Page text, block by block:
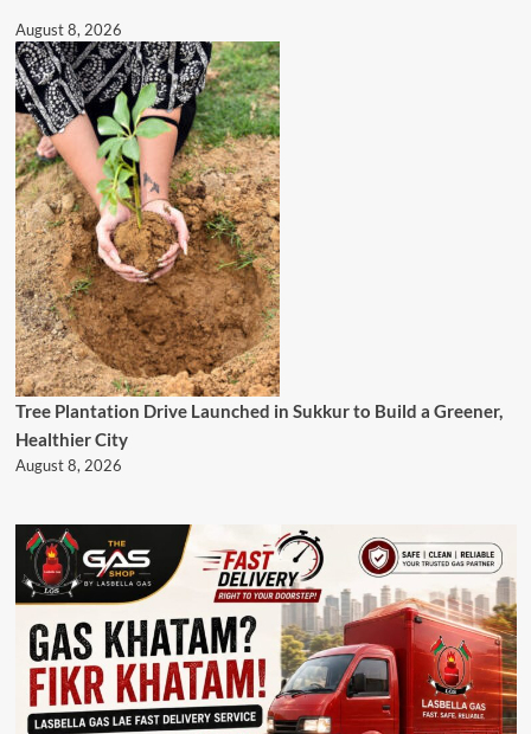
August 8, 2026
Tree Plantation Drive Launched in Sukkur to Build a Greener,
Healthier City
August 8, 2026